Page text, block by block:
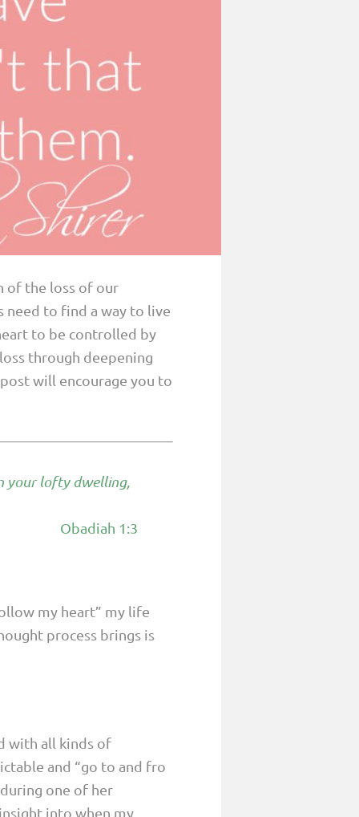
of the loss of our
need to find a way to live
to be controlled by
through deepening
will encourage you to
your lofty dwelling,
Obadiah 1:3
my heart” my life
process brings is
with all kinds of
and “go to and fro
one of her
into when my